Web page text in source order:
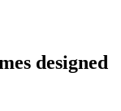
designed